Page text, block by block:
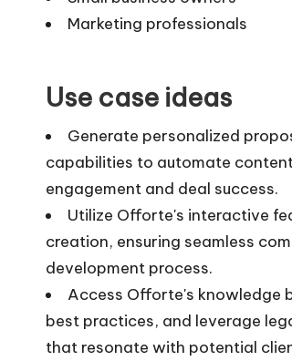
Marketing professionals
Use case ideas
Generate personalized
capabilities to automate
engagement and deal success.
Utilize Offorte's interactive
creation, ensuring seamless
development process.
Access Offorte's knowledge
best practices, and leverage
that resonate with potential